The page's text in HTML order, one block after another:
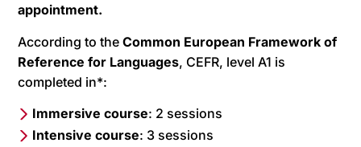
appointment.
According to theCommon European Framework of
Reference for Languages, CEFR, level A1 is
completed in*:
Immersive course: 2 sessions
Intensive course: 3 sessions